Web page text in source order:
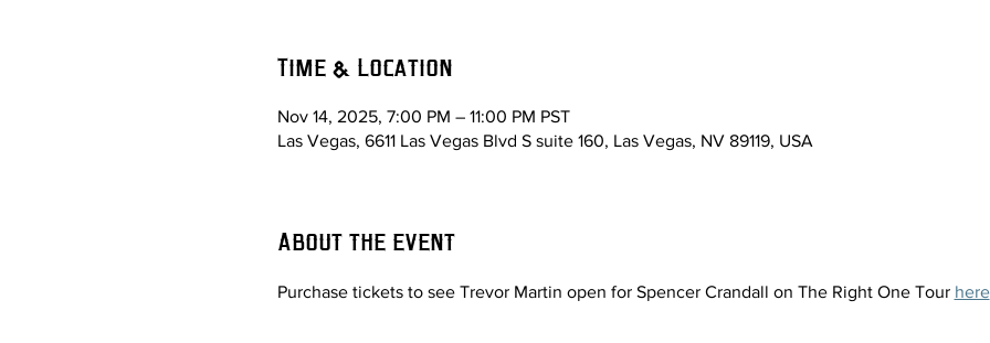
Time & Location
Nov 14, 2025, 7:00 PM – 11:00 PM PST
Las Vegas, 6611 Las Vegas Blvd S suite 160, Las Vegas, NV 89119, USA
About the event
Purchase tickets to see Trevor Martin open for Spencer Crandall on The Right One Tour here